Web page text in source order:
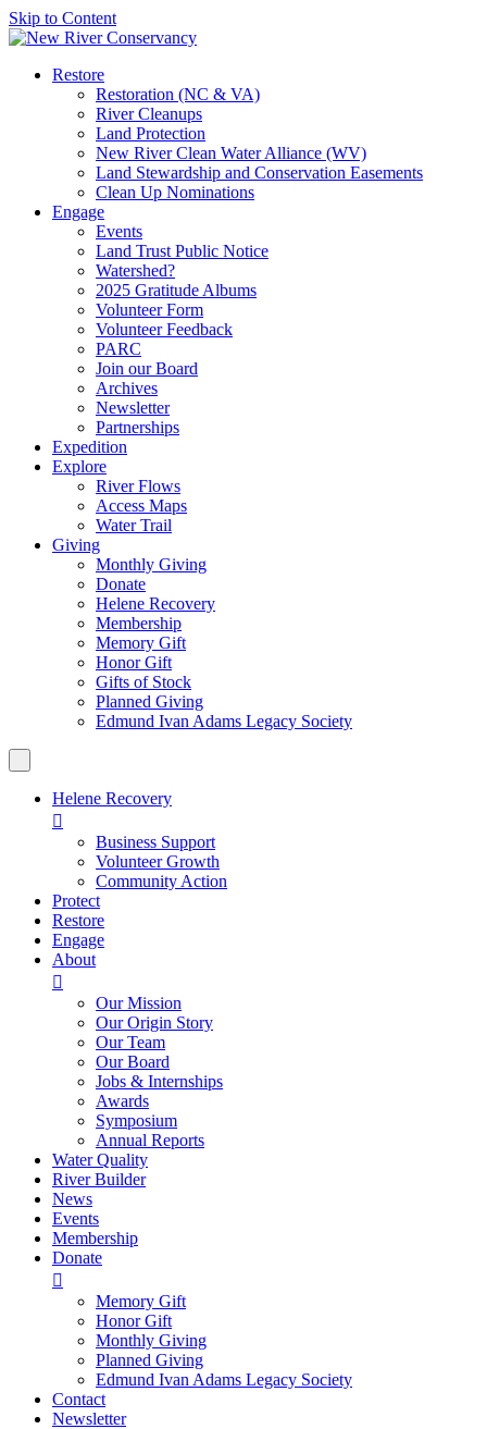
Skip to Content
Restore
Restoration (NC & VA)
River Cleanups
Land Protection
New River Clean Water Alliance (WV)
Land Stewardship and Conservation Easements
Clean Up Nominations
Engage
Events
Land Trust Public Notice
Watershed?
2025 Gratitude Albums
Volunteer Form
Volunteer Feedback
PARC
Join our Board
Archives
Newsletter
Partnerships
Expedition
Explore
River Flows
Access Maps
Water Trail
Giving
Monthly Giving
Donate
Helene Recovery
Membership
Memory Gift
Honor Gift
Gifts of Stock
Planned Giving
Edmund Ivan Adams Legacy Society
Helene Recovery

Business Support
Volunteer Growth
Community Action
Protect
Restore
Engage
About

Our Mission
Our Origin Story
Our Team
Our Board
Jobs & Internships
Awards
Symposium
Annual Reports
Water Quality
River Builder
News
Events
Membership
Donate

Memory Gift
Honor Gift
Monthly Giving
Planned Giving
Edmund Ivan Adams Legacy Society
Contact
Newsletter